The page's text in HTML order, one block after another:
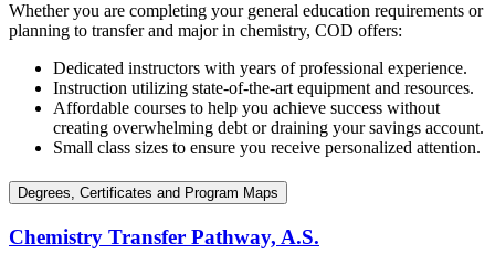
Whether you are completing your general education requirements or
planning to transfer and major in chemistry, COD offers:
Dedicated instructors with years of professional experience.
Instruction utilizing state-of-the-art equipment and resources.
Affordable courses to help you achieve success without
creating overwhelming debt or draining your savings account.
Small class sizes to ensure you receive personalized attention.
Degrees, Certificates and Program Maps
Chemistry Transfer Pathway, A.S.